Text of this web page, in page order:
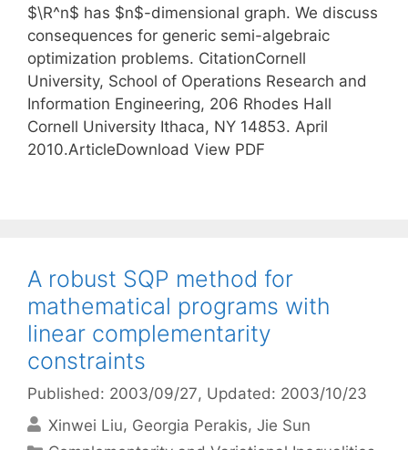
$\R^n$ has $n$-dimensional graph. We discuss
consequences for generic semi-algebraic
optimization problems. CitationCornell
University, School of Operations Research and
Information Engineering, 206 Rhodes Hall
Cornell University Ithaca, NY 14853. April
2010.ArticleDownload View PDF
A robust SQP method for
mathematical programs with
linear complementarity
constraints
Published: 2003/09/27, Updated: 2003/10/23
Xinwei Liu Georgia Perakis Jie Sun